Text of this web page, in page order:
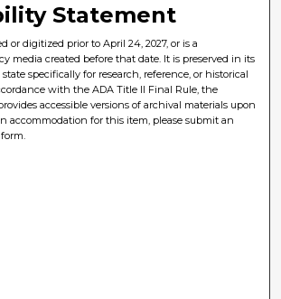
Statement
or digitized prior to April 24, 2027, or is a
media created before that date. It is preserved in its
specifically for research, reference, or historical
with the ADA Title II Final Rule, the
accessible versions of archival materials upon
accommodation for this item, please submit an